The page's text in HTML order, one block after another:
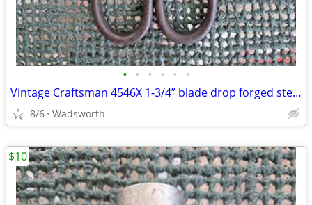
• • • • • •
Vintage Craftsman 4546X 1-3/4” blade drop forged steel duckbill shears
8/6 Wadsworth
$10